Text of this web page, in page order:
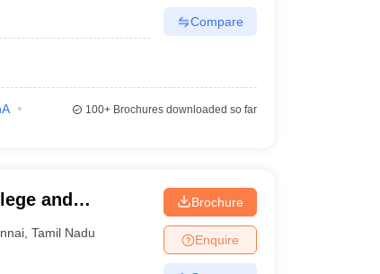
Compare
100+Brochures downloaded so far
and
,Tamil Nadu
Brochure
Enquire